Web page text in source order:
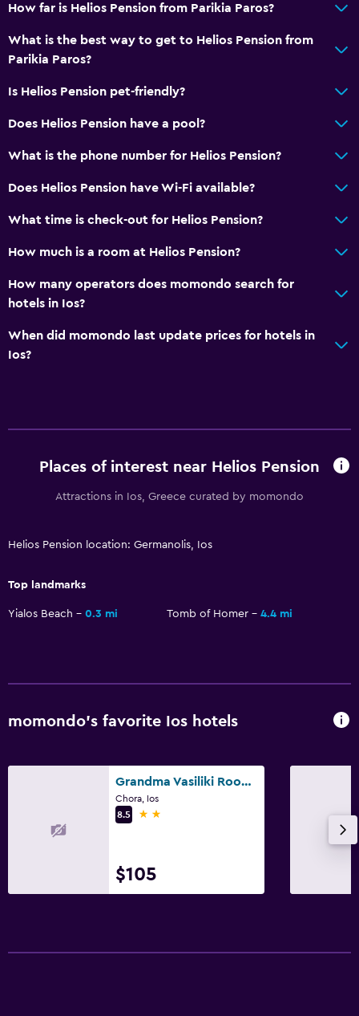
How far is Helios Pension from Parikia Paros?
What is the best way to get to Helios Pension from
Parikia Paros?
Is Helios Pension pet-friendly?
Does Helios Pension have a pool?
What is the phone number for Helios Pension?
Does Helios Pension have Wi-Fi available?
What time is check-out for Helios Pension?
How much is a room at Helios Pension?
How many operators does momondo search for
hotels in Ios?
When did momondo last update prices for hotels in
Ios?
Places of interest near Helios Pension
Attractions in Ios, Greece curated by momondo
Helios Pension location: Germanolis, Ios
Top landmarks
Yialos Beach 0.3 mi Tomb of Homer 4.4 mi
momondo’s favorite Ios hotels
Grandma Vasiliki Rooms To Let
Chora, Ios
8.5
2 stars
$105